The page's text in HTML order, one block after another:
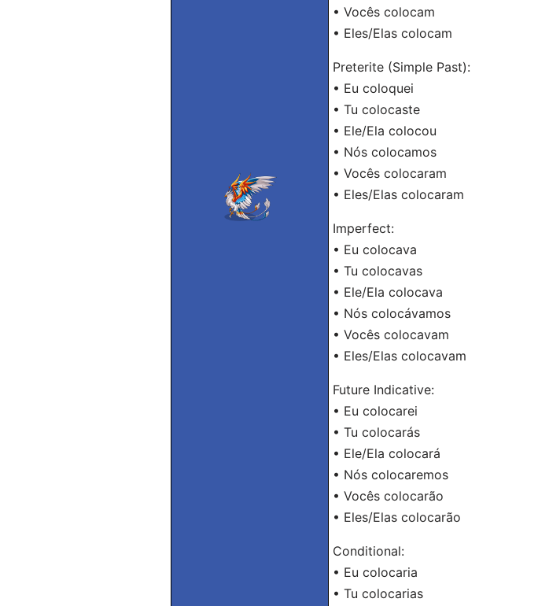
• Vocês colocam
• Eles/Elas colocam
Preterite (Simple Past):
• Eu coloquei
• Tu colocaste
• Ele/Ela colocou
• Nós colocamos
• Vocês colocaram
• Eles/Elas colocaram
Imperfect:
• Eu colocava
• Tu colocavas
• Ele/Ela colocava
• Nós colocávamos
• Vocês colocavam
• Eles/Elas colocavam
Future Indicative:
• Eu colocarei
• Tu colocarás
• Ele/Ela colocará
• Nós colocaremos
• Vocês colocarão
• Eles/Elas colocarão
Conditional:
• Eu colocaria
• Tu colocarias